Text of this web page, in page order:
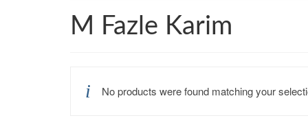
M Fazle Karim
No products were found matching your